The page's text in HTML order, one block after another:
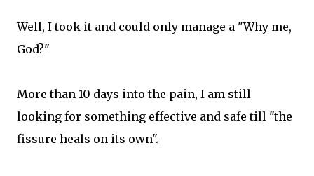
Well, I took it and could only manage a "Why me,
God?"
More than 10 days into the pain, I am still
looking for something effective and safe till "the
fissure heals on its own".